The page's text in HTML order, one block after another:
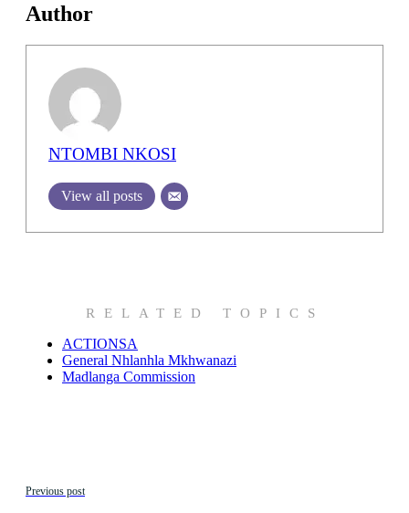
Author
NTOMBI NKOSI
View all posts
RELATED TOPICS
ACTIONSA
General Nhlanhla Mkhwanazi
Madlanga Commission
Previous post